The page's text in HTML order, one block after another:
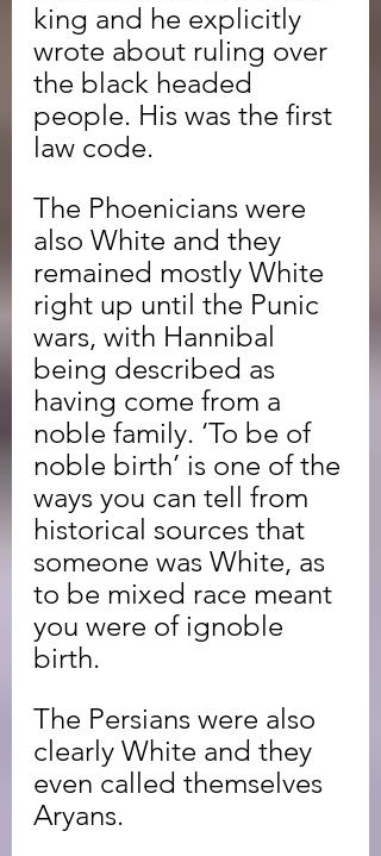
king and he explicitly
wrote about ruling over
the black headed
people. His was the first
law code.
The Phoenicians were
also White and they
remained mostly White
right up until the Punic
wars, with Hannibal
being described as
having come from a
noble family. ‘To be of
noble birth’ is one of the
ways you can tell from
historical sources that
someone was White, as
to be mixed race meant
you were of ignoble
birth.
The Persians were also
clearly White and they
even called themselves
Aryans.